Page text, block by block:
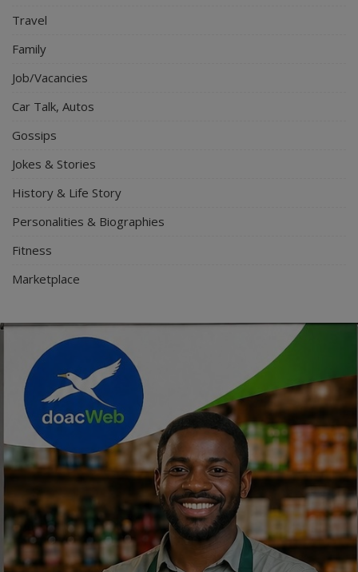
Travel
Family
Job/Vacancies
Car Talk, Autos
Gossips
Jokes & Stories
History & Life Story
Personalities & Biographies
Fitness
Marketplace